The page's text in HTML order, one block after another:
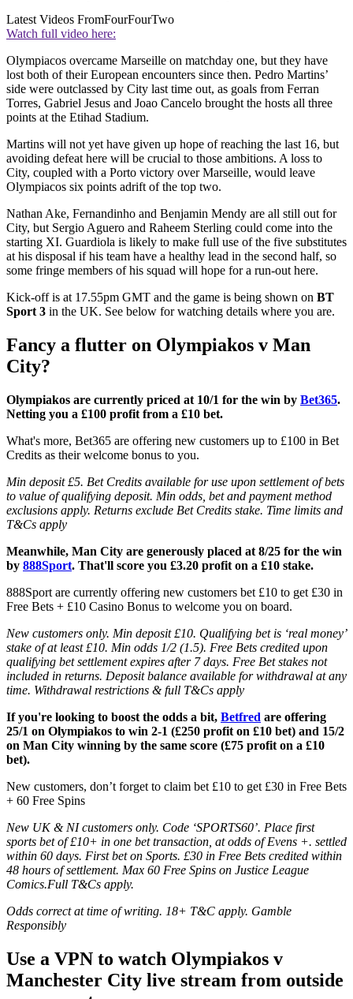
Latest Videos FromFourFourTwo
Watch full video here:
Olympiacos overcame Marseille on matchday one, but they have
lost both of their European encounters since then. Pedro Martins’
side were outclassed by City last time out, as goals from Ferran
Torres, Gabriel Jesus and Joao Cancelo brought the hosts all three
points at the Etihad Stadium.
Martins will not yet have given up hope of reaching the last 16, but
avoiding defeat here will be crucial to those ambitions. A loss to
City, coupled with a Porto victory over Marseille, would leave
Olympiacos six points adrift of the top two.
Nathan Ake, Fernandinho and Benjamin Mendy are all still out for
City, but Sergio Aguero and Raheem Sterling could come into the
starting XI. Guardiola is likely to make full use of the five substitutes
at his disposal if his team have a healthy lead in the second half, so
some fringe members of his squad will hope for a run-out here.
Kick-off is at 17.55pm GMT and the game is being shown on BT
Sport 3 in the UK. See below for watching details where you are.
Fancy a flutter on Olympiakos v Man
City?
Olympiakos are currently priced at 10/1 for the win by Bet365.
Netting you a £100 profit from a £10 bet.
What's more, Bet365 are offering new customers up to £100 in Bet
Credits as their welcome bonus to you.
Min deposit £5. Bet Credits available for use upon settlement of bets
to value of qualifying deposit. Min odds, bet and payment method
exclusions apply. Returns exclude Bet Credits stake. Time limits and
T&Cs apply
Meanwhile, Man City are generously placed at 8/25 for the win
by 888Sport. That'll score you £3.20 profit on a £10 stake.
888Sport are currently offering new customers bet £10 to get £30 in
Free Bets + £10 Casino Bonus to welcome you on board.
New customers only. Min deposit £10. Qualifying bet is ‘real money’
stake of at least £10. Min odds 1/2 (1.5). Free Bets credited upon
qualifying bet settlement expires after 7 days. Free Bet stakes not
included in returns. Deposit balance available for withdrawal at any
time. Withdrawal restrictions & full T&Cs apply
If you're looking to boost the odds a bit, Betfred are offering
25/1 on Olympiakos to win 2-1 (£250 profit on £10 bet) and 15/2
on Man City winning by the same score (£75 profit on a £10
bet).
New customers, don’t forget to claim bet £10 to get £30 in Free Bets
+ 60 Free Spins
New UK & NI customers only. Code ‘SPORTS60’. Place first
sports bet of £10+ in one bet transaction, at odds of Evens +. settled
within 60 days. First bet on Sports. £30 in Free Bets credited within
48 hours of settlement. Max 60 Free Spins on Justice League
Comics.Full T&Cs apply.
Odds correct at time of writing. 18+ T&C apply. Gamble
Responsibly
Use a VPN to watch Olympiakos v
Manchester City live stream from outside